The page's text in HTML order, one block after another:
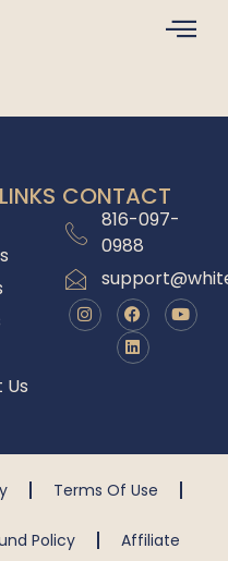
CONTACT
816-097-
0988
Terms Of Use
Policy Affiliate